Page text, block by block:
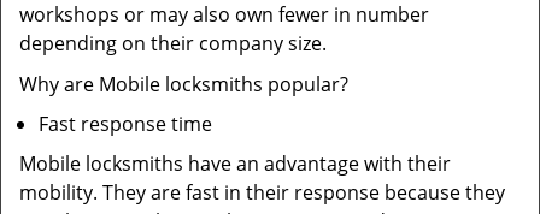
workshops or may also own fewer in number
depending on their company size.
Why are Mobile locksmiths popular?
Fast response time
Mobile locksmiths have an advantage with their
mobility. They are fast in their response because they